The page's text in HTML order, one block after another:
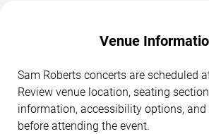
Venue
Sam Roberts concerts are scheduled
Review venue location, seating
information, accessibility options, and
before attending the event.